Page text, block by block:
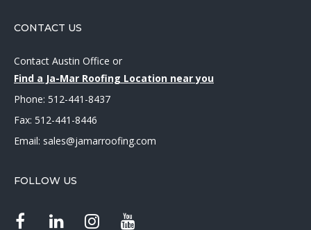
CONTACT US
Contact Austin Office or
Find a Ja-Mar Roofing Location near you
Phone: 512-441-8437
Fax: 512-441-8446
Email: sales@jamarroofing.com
FOLLOW US